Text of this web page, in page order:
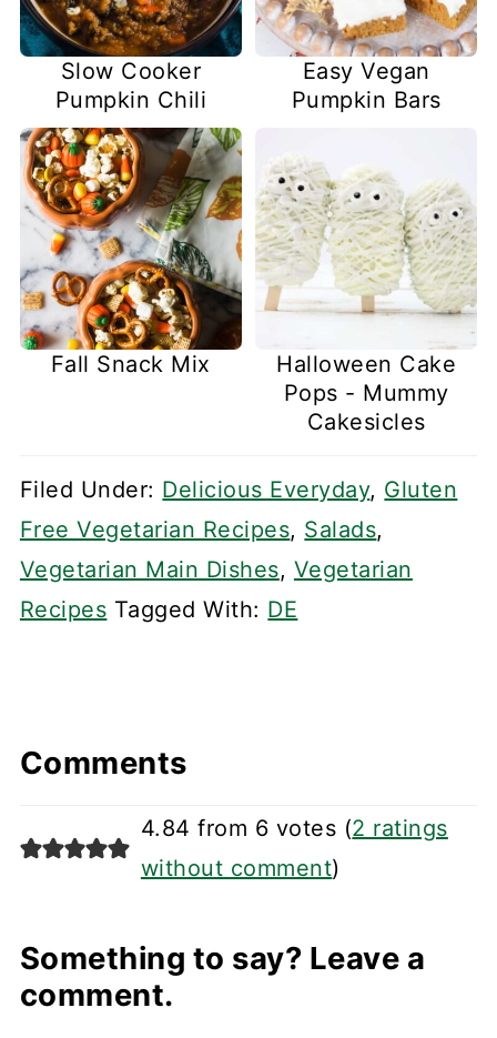
Slow Cooker
Pumpkin Chili
Easy Vegan
Pumpkin Bars
Fall Snack Mix
Halloween Cake
Pops - Mummy
Cakesicles
Filed Under: Delicious Everyday, Gluten
Free Vegetarian Recipes, Salads,
Vegetarian Main Dishes, Vegetarian
Recipes Tagged With: DE
Comments
4.84 from 6 votes (2 ratings
without comment)
Something to say? Leave a
comment.